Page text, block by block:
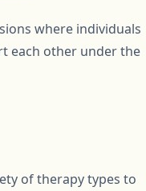
where individuals
each other under the
of therapy types to